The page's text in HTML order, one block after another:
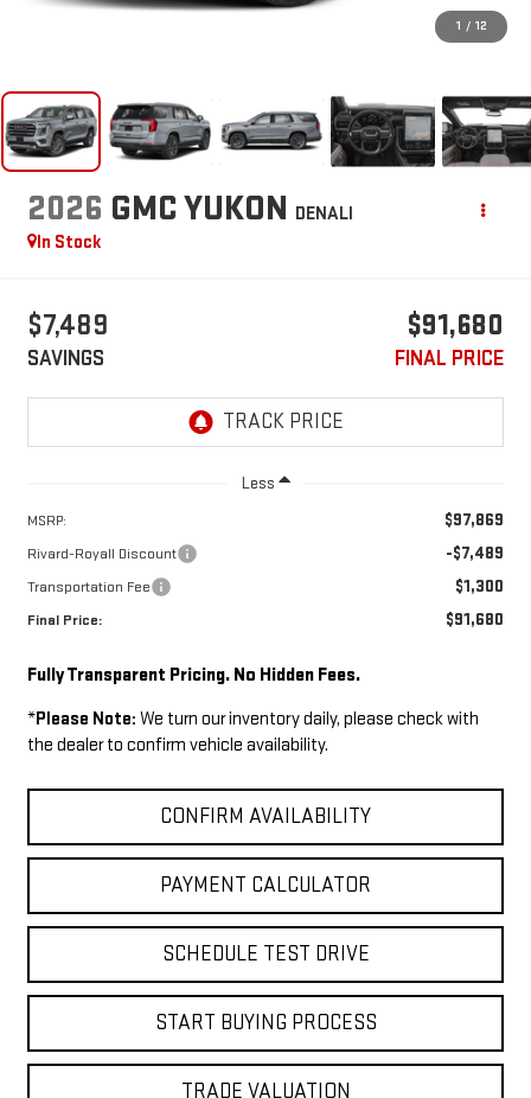
1 / 12
2026 GMC YUKON DENALI
In Stock
$7,489
SAVINGS
$91,680
FINAL PRICE
Less
MSRP: $97,869
Rivard-Royall Discount -$7,489
Transportation Fee $1,300
Final Price: $91,680
Fully Transparent Pricing. No Hidden Fees.
*Please Note: We turn our inventory daily, please check with
the dealer to confirm vehicle availability.
CONFIRM AVAILABILITY
PAYMENT CALCULATOR
SCHEDULE TEST DRIVE
START BUYING PROCESS
TRADE VALUATION